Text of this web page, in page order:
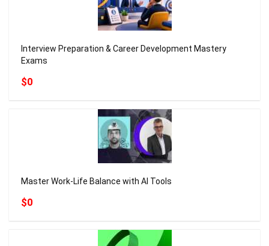
Interview Preparation & Career Development Mastery
Exams
$0
Master Work-Life Balance with AI Tools
$0